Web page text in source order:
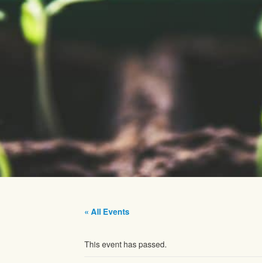
« All Events
This event has passed.